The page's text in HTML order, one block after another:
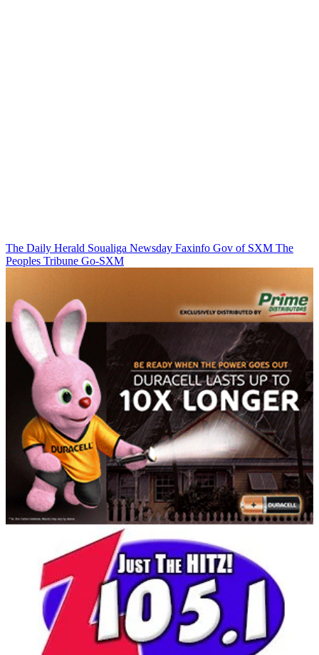
The Daily Herald Soualiga Newsday Faxinfo Gov of SXM The
Peoples Tribune Go-SXM